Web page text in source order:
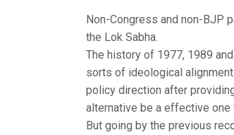
Non-Congress and non-BJP
the Lok Sabha.
The history of 1977, 1989
sorts of ideological
policy direction after
alternative be a effective
But going by the previous